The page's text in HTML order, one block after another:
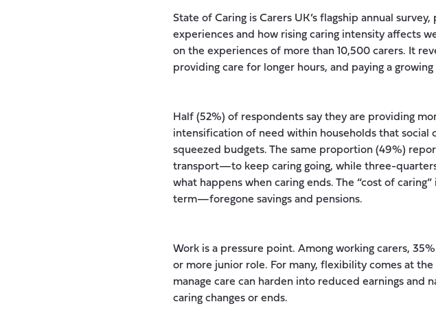
State of Caring is Carers UK’s flagship annual
experiences and how rising caring intensity affects
on the experiences of more than 10,500 carers. It
providing care for longer hours, and paying a
Half (52%) of respondents say they are providing
intensification of need within households that social
squeezed budgets. The same proportion (49%)
transport—to keep caring going, while three-
what happens when caring ends. The “cost of
term—foregone savings and pensions.
Work is a pressure point. Among working carers,
or more junior role. For many, flexibility comes at
manage care can harden into reduced earnings
caring changes or ends.